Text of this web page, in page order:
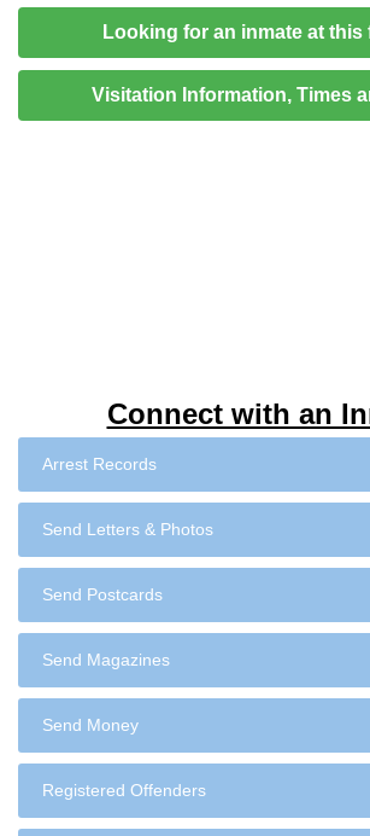
Connect with an
Arrest Records
Send Letters & Photos
Send Postcards
Send Magazines
Send Money
Registered Offenders
Looking for an inmate at this
Visitation Information, Times